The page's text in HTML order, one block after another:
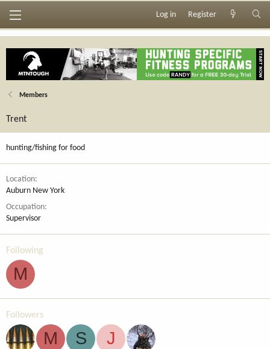
Log in Register
Members
Trent
hunting/fishing for food
Location
Auburn New York
Occupation
Supervisor
Following
M
Followers
M S J